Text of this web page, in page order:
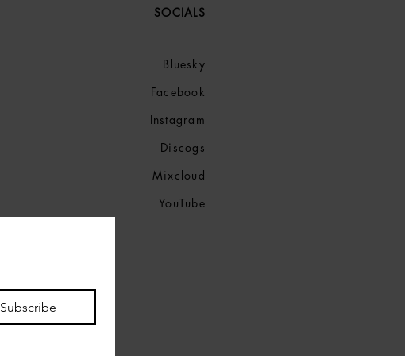
SOCIALS
Bluesky
Facebook
Instagram
Discogs
Mixcloud
YouTube
Subscribe